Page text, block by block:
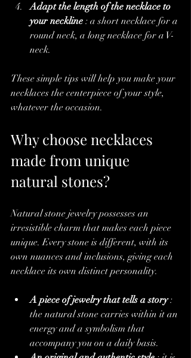
Adapt the length of the necklace to
your neckline : a short necklace for a
round neck, a long necklace for a V-
neck.
These simple tips will help you make your
necklaces the centerpiece of your style,
whatever the occasion.
Why choose necklaces
made from unique
natural stones?
Natural stone jewelry possesses an
irresistible charm that makes each piece
unique. Every stone is different, with its
own nuances and inclusions, giving each
necklace its own distinct personality.
A piece of jewelry that tells a story :
the natural stone carries within it an
energy and a symbolism that
accompany you on a daily basis.